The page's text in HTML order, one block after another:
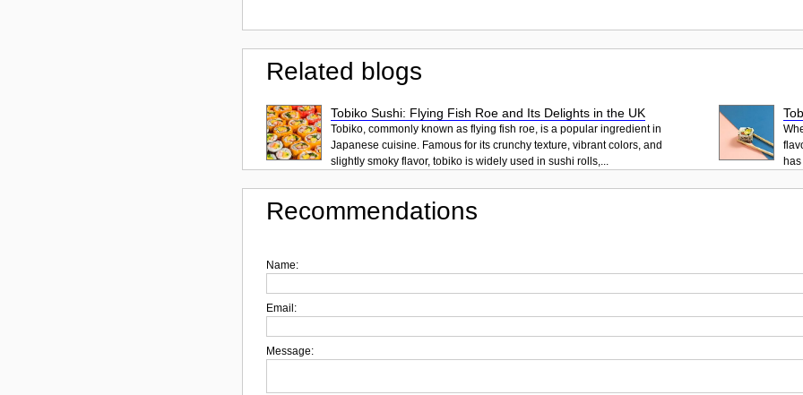
Related blogs
Tobiko Sushi: Flying Fish Roe and Its Delights in the UK
Tobiko, commonly known as flying fish roe, is a popular ingredient in
Japanese cuisine. Famous for its crunchy texture, vibrant colors, and
slightly smoky flavor, tobiko is widely used in sushi rolls,...
Recommendations
Name:
Email:
Message: